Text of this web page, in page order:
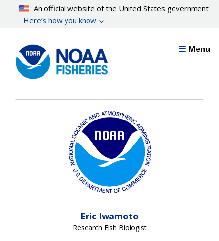
content
An official website of the United States government
Here’s how you know
Menu
Eric Iwamoto
Research Fish Biologist